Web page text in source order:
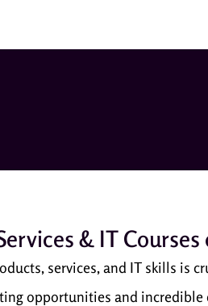
& IT Courses
services, and IT skills is
opportunities and